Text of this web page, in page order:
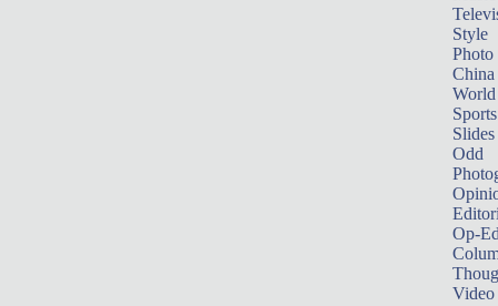
Style
Photo
China
World
Sports
Slides
Odd
Op-
Video